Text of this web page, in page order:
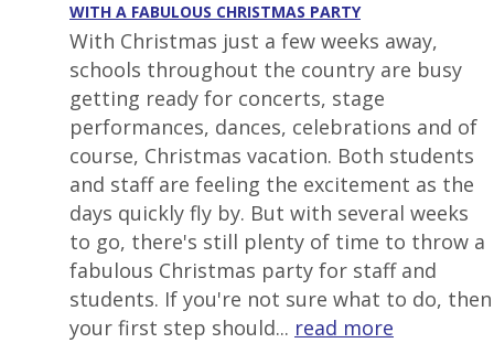
WITH A FABULOUS CHRISTMAS PARTY
With Christmas just a few weeks away,
schools throughout the country are busy
getting ready for concerts, stage
performances, dances, celebrations and of
course, Christmas vacation. Both students
and staff are feeling the excitement as the
days quickly fly by. But with several weeks
to go, there's still plenty of time to throw a
fabulous Christmas party for staff and
students. If you're not sure what to do, then
your first step should... read more